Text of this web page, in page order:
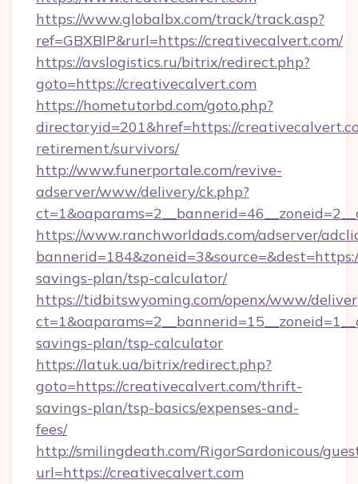
https://www.globalbx.com/track/track.asp?
ref=GBXBlP&rurl=https://creativecalvert.com/
https://avslogistics.ru/bitrix/redirect.php?
goto=https://creativecalvert.com
https://hometutorbd.com/goto.php?
directoryid=201&href=https://
retirement/survivors/
http://www.funerportale.com/revive-
adserver/www/delivery/ck.php?
https://www.ranchworldads.com/adserver/
savings-plan/tsp-calculator/
https://tidbitswyoming.com/openx/www/
savings-plan/tsp-calculator
https://latuk.ua/bitrix/redirect.php?
goto=https://creativecalvert.com/thrift-
savings-plan/tsp-basics/expenses-and-
fees/
http://smilingdeath.com/RigorSardonicous/
url=https://creativecalvert.com